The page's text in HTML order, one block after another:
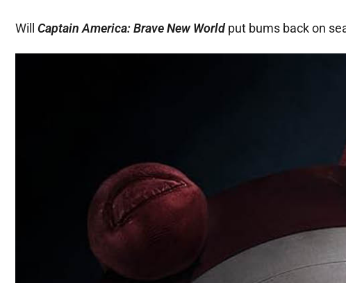
Will Captain America: Brave New Worldput bums back on